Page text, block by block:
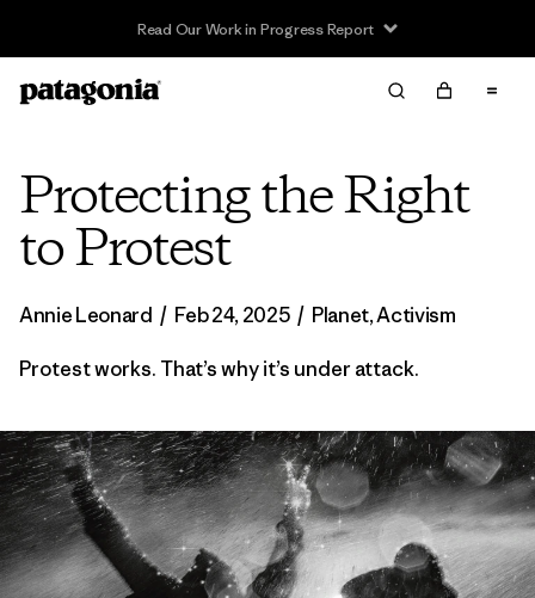
Read Our Work in Progress Report
Protecting the Right
to Protest
Annie Leonard / Feb 24, 2025 / Planet,Activism
Protest works. That’s why it’s under attack.